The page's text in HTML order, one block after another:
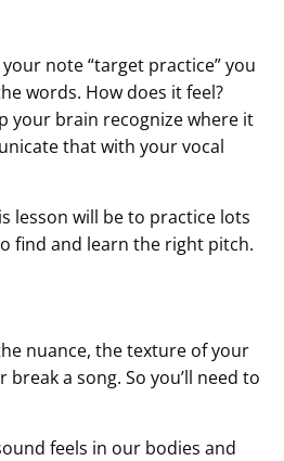
note “target practice” you
words. How does it feel?
your brain recognize where it
that with your vocal
lesson will be to practice lots
find and learn the right pitch.
nuance, the texture of your
a song. So you’ll need to
feels in our bodies and